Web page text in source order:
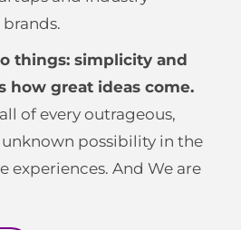
things: simplicity and
how great ideas come.
of every outrageous,
possibility in the
experiences. And We are